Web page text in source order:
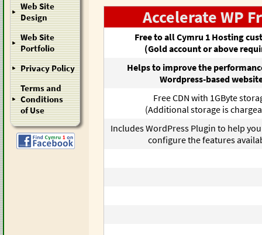
Web Site
Design
Web Site
Portfolio
Privacy Policy
Terms and
Conditions
of Use
Accelerate WP
Free to all Cymru 1 Hosting
(Gold account or above
Helps to improve the
Wordpress-based
Free CDN with 1GByte
(Additional storage is
Includes WordPress Plugin to help
configure the features